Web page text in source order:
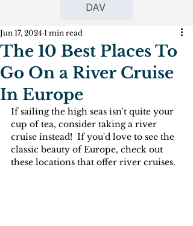
DAV
The 10 Best Places To
Go On a River Cruise
In Europe
Jun 17, 2024 1 min read
If sailing the high seas isn't quite your
cup of tea, consider taking a river
cruise instead!  If you'd love to see the
classic beauty of Europe, check out
these locations that offer river cruises.